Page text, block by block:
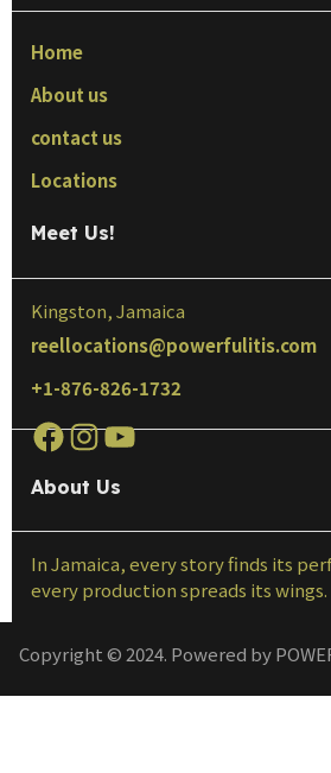
Home
About us
contact us
Locations
Meet Us!
Kingston, Jamaica
reellocations@powerfulitis.com
+1-876-826-1732
About Us
In Jamaica, every story finds its
every production spreads its wings.
Copyright © 2024. Powered by